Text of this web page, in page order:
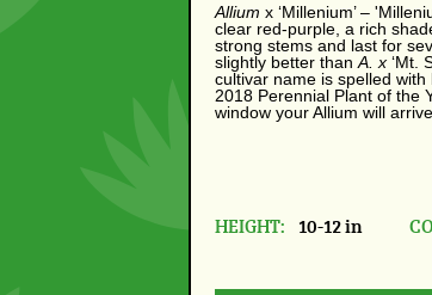
Allium x ‘Millenium’ –
clear red-purple, a rich
strong stems and last for
slightly better than A. x ‘Mt.
cultivar name is spelled
2018 Perennial Plant of the
window your Allium will
HEIGHT: 10-12 in